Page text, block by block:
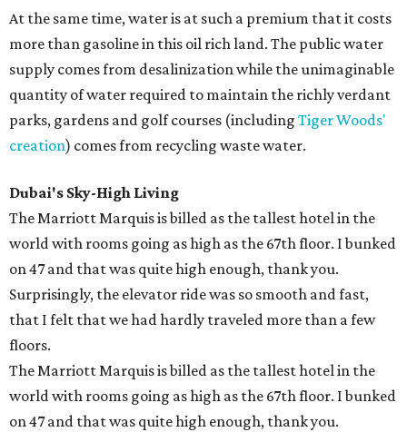
At the same time, water is at such a premium that it costs
more than gasoline in this oil rich land. The public water
supply comes from desalinization while the unimaginable
quantity of water required to maintain the richly verdant
parks, gardens and golf courses (including Tiger Woods'
creation) comes from recycling waste water.
Dubai's Sky-High Living
The Marriott Marquis is billed as the tallest hotel in the
world with rooms going as high as the 67th floor. I bunked
on 47 and that was quite high enough, thank you.
Surprisingly, the elevator ride was so smooth and fast,
that I felt that we had hardly traveled more than a few
floors.
The Marriott Marquis is billed as the tallest hotel in the
world with rooms going as high as the 67th floor. I bunked
on 47 and that was quite high enough, thank you.